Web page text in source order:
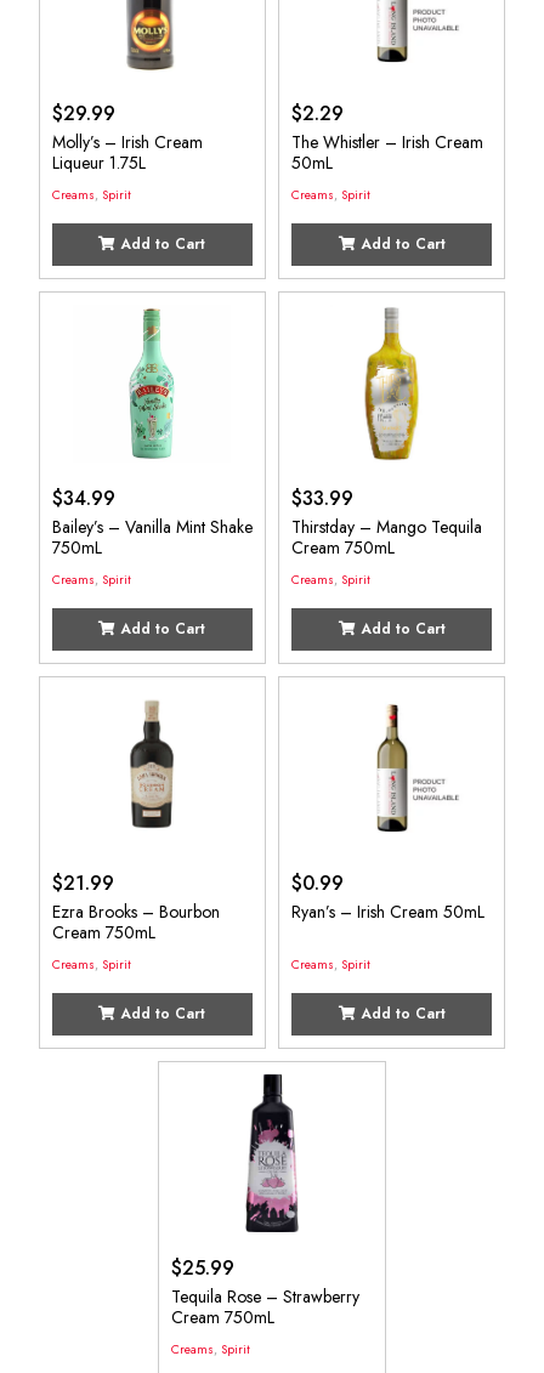
$29.99
Molly’s – Irish Cream
Liqueur 1.75L
Creams, Spirit
Add to Cart
$2.29
The Whistler – Irish Cream
50mL
Creams, Spirit
Add to Cart
$34.99
Bailey’s – Vanilla Mint Shake
750mL
Creams, Spirit
Add to Cart
$33.99
Thirstday – Mango Tequila
Cream 750mL
Creams, Spirit
Add to Cart
$21.99
Ezra Brooks – Bourbon
Cream 750mL
Creams, Spirit
Add to Cart
$0.99
Ryan’s – Irish Cream 50mL
Creams, Spirit
Add to Cart
$25.99
Tequila Rose – Strawberry
Cream 750mL
Creams,Spirit